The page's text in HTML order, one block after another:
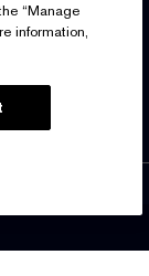
about loyalty
events,
time.
“Manage
information,